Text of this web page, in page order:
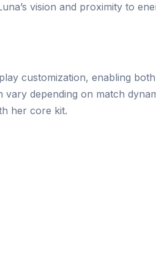
vision and proximity to
customization, enabling
depending on match
her core kit.